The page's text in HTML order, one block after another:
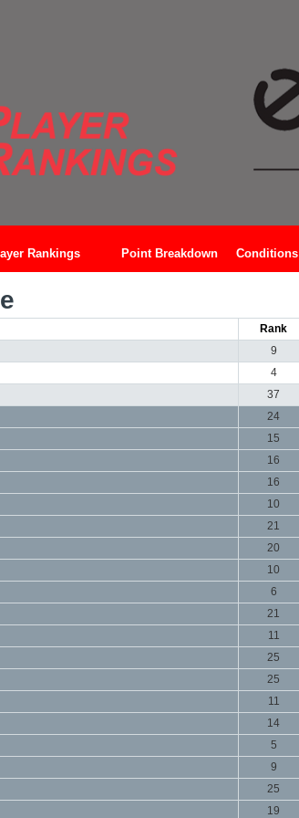
Rankings Point Breakdown Conditions
Rank
9
4
37
24
15
16
16
10
21
20
10
6
21
11
25
25
11
14
5
9
25
19